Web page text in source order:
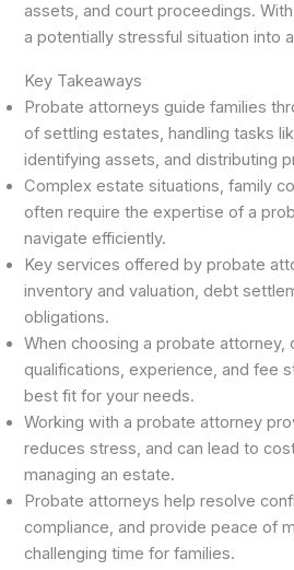
assets, and court proceedings.
a potentially stressful situation into
Key Takeaways
Probate attorneys guide families
of settling estates, handling tasks
identifying assets, and distributing
Complex estate situations, family
often require the expertise of a
navigate efficiently.
Key services offered by probate
inventory and valuation, debt
obligations.
When choosing a probate attorney,
qualifications, experience, and fee
best fit for your needs.
Working with a probate attorney
reduces stress, and can lead to
managing an estate.
Probate attorneys help resolve
compliance, and provide peace of
challenging time for families.